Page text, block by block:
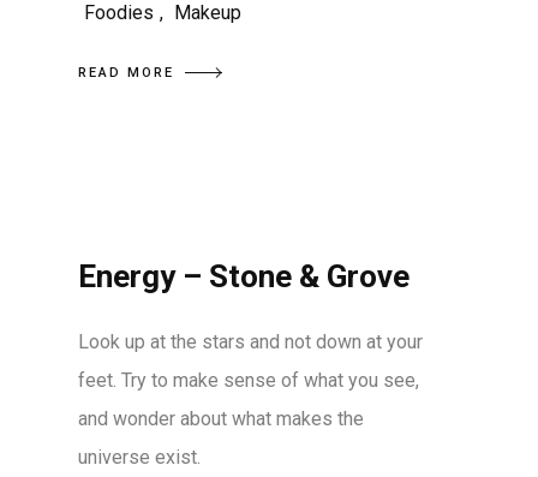
Foodies , Makeup
READ MORE
Energy – Stone & Grove
Look up at the stars and not down at your
feet. Try to make sense of what you see,
and wonder about what makes the
universe exist.